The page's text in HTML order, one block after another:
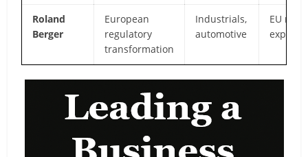
Roland
Berger
European
regulatory
transformation
Industrials,
automotive
EU